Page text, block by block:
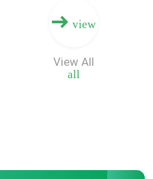
view
all
View All